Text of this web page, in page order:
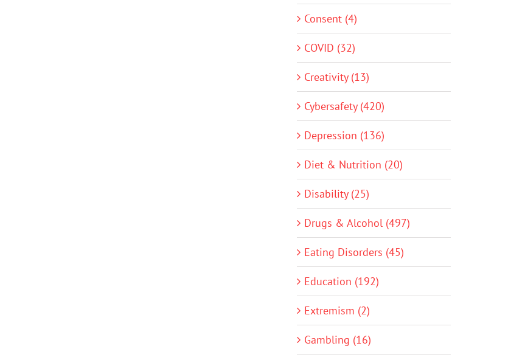
Consent (4)
COVID (32)
Creativity (13)
Cybersafety (420)
Depression (136)
Diet & Nutrition (20)
Disability (25)
Drugs & Alcohol (497)
Eating Disorders (45)
Education (192)
Extremism (2)
Gambling (16)